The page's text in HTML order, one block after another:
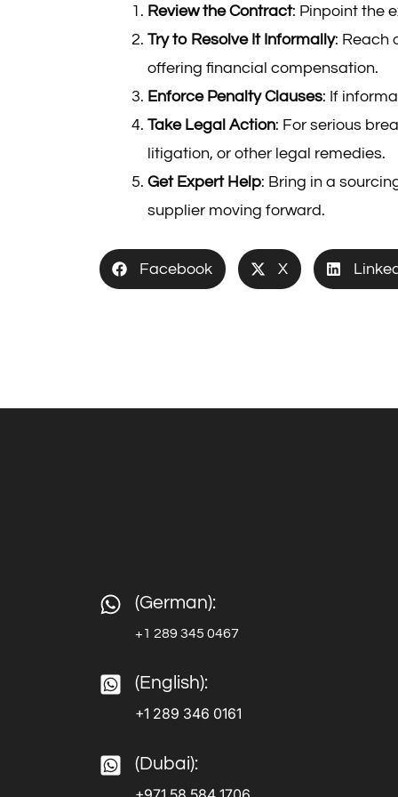
Review the Contract: Pinpoint the
Try to Resolve It Informally: Reach
offering financial compensation.
Enforce Penalty Clauses: If
Take Legal Action: For serious
litigation, or other legal remedies.
Get Expert Help: Bring in a
supplier moving forward.
Facebook X
(German):
+1 289 345 0467
(English):
+1 289 346 0161
(Dubai):